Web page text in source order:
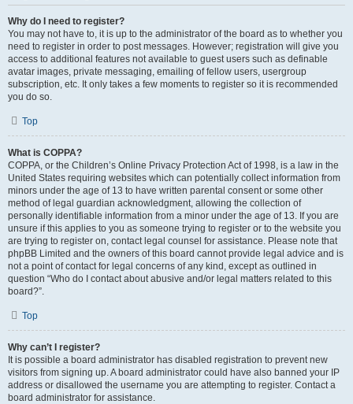
Why do I need to register?
You may not have to, it is up to the administrator of the board as to whether you
need to register in order to post messages. However; registration will give you
access to additional features not available to guest users such as definable
avatar images, private messaging, emailing of fellow users, usergroup
subscription, etc. It only takes a few moments to register so it is recommended
you do so.
Top
What is COPPA?
COPPA, or the Children’s Online Privacy Protection Act of 1998, is a law in the
United States requiring websites which can potentially collect information from
minors under the age of 13 to have written parental consent or some other
method of legal guardian acknowledgment, allowing the collection of
personally identifiable information from a minor under the age of 13. If you are
unsure if this applies to you as someone trying to register or to the website you
are trying to register on, contact legal counsel for assistance. Please note that
phpBB Limited and the owners of this board cannot provide legal advice and is
not a point of contact for legal concerns of any kind, except as outlined in
question “Who do I contact about abusive and/or legal matters related to this
board?”.
Top
Why can’t I register?
It is possible a board administrator has disabled registration to prevent new
visitors from signing up. A board administrator could have also banned your IP
address or disallowed the username you are attempting to register. Contact a
board administrator for assistance.